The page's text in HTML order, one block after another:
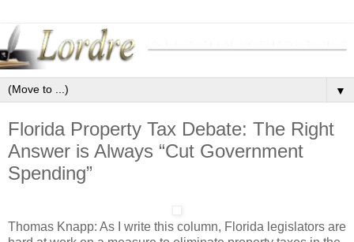
▼
Florida Property Tax Debate: The Right
Answer is Always “Cut Government
Spending”
Thomas Knapp: As I write this column, Florida legislators are